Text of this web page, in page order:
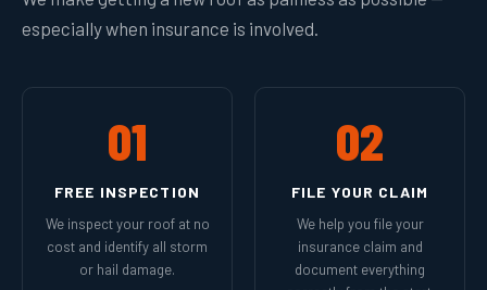
especially when insurance is involved.
01
FREE INSPECTION
We inspect your roof at no
cost and identify all storm
or hail damage.
02
FILE YOUR CLAIM
We help you file your
insurance claim and
document everything